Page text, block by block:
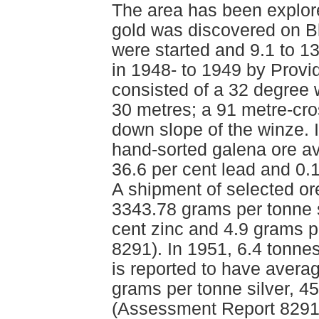
The area has been
gold was discovered on
were started and 9.1 to
in 1948- to 1949 by
consisted of a 32 degree
30 metres; a 91 metre-
down slope of the winze.
hand-sorted galena ore
36.6 per cent lead and
A shipment of selected
3343.78 grams per
cent zinc and 4.9 grams
8291). In 1951, 6.4
is reported to have
grams per tonne silver,
(Assessment Report